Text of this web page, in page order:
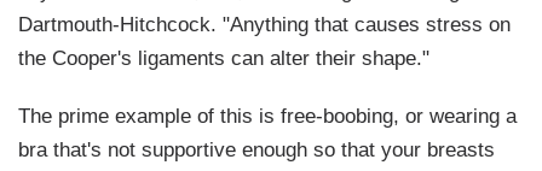
Dartmouth-Hitchcock. "Anything that causes stress on
the Cooper's ligaments can alter their shape."
The prime example of this is free-boobing, or wearing a
bra that's not supportive enough so that your breasts